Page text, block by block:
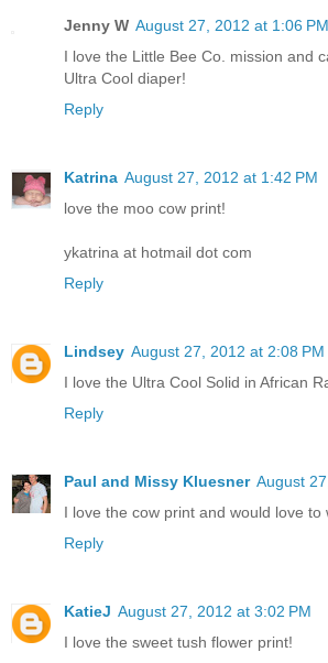
Jenny W August 27, 2012 at 1:06 PM
I love the Little Bee Co. mission and
Ultra Cool diaper!
Reply
Katrina August 27, 2012 at 1:42 PM
love the moo cow print!
ykatrina at hotmail dot com
Reply
Lindsey August 27, 2012 at 2:08 PM
I love the Ultra Cool Solid in African
Reply
Paul and Missy Kluesner August
I love the cow print and would love to
Reply
KatieJ August 27, 2012 at 3:02 PM
I love the sweet tush flower print!